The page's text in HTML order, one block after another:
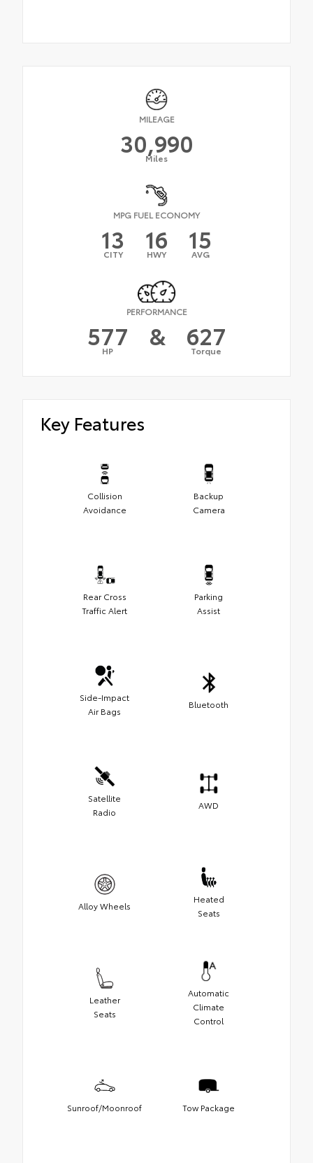
MILEAGE
30,990
Miles
MPG FUEL ECONOMY
13
CITY 16
HWY 15
AVG
PERFORMANCE
577
HP & 627
Torque
Key Features
Collision
Avoidance
Backup
Camera
Rear Cross
Traffic Alert
Parking
Assist
Side-Impact
Air Bags
Bluetooth
Satellite
Radio
AWD
Alloy Wheels
Heated
Seats
Leather
Seats
Automatic
Climate
Control
Sunroof/Moonroof Tow Package